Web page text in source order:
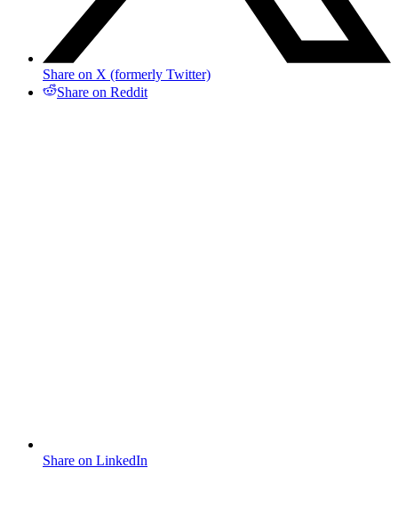
Share on X (formerly Twitter)
Share on Reddit
Share on LinkedIn